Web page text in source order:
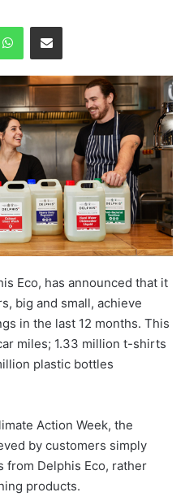
Eco, has announced that it
big and small, achieve
in the last 12 months. This
miles; 1.33 million t-shirts
plastic bottles
Action Week, the
by customers simply
from Delphis Eco, rather
products.